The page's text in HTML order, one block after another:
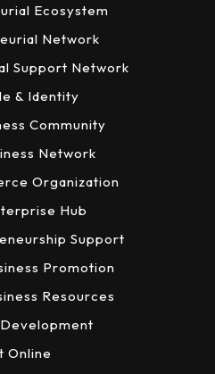
Ecosystem
Network
Support Network
& Identity
Community
Network
Organization
Hub
Support
Promotion
Resources
Online